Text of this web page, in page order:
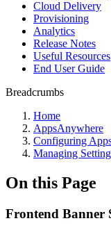
Cloud Delivery
Provisioning
Analytics
Release Notes
Useful Resources
End User Guide
Breadcrumbs
Home
AppsAnywhere
Configuring
Managing
On this Page
Frontend Banner